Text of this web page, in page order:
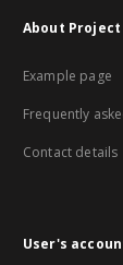
About Project
Example page
Frequently
Contact details
User's